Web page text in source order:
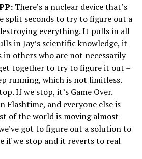
There’s a nuclear device that’s
split seconds to try to figure out a
everything. It pulls in all
in Jay’s scientific knowledge, it
in others who are not necessarily
together to try to figure it out –
running, which is not limitless.
If we stop, it’s Game Over.
Flashtime, and everyone else is
of the world is moving almost
got to figure out a solution to
if we stop and it reverts to real